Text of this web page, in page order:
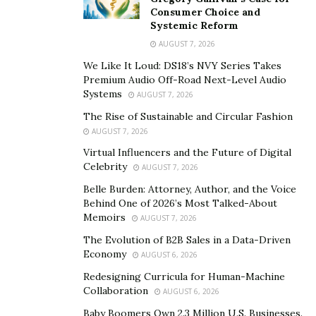
limited donors and their funds for achieving
philanthropic objectives. However, the charities face
financial challenges and even shut down when the
limited benefactors decide to stop their donations.
Traditional charities also face fund management
challenges because managers utilize the funds
inefficiently or on the wrong resources that do not
accomplish objectives effectively. The limited
transparency in traditional charities is also a significant
problem causing cost overruns for essential items
acquired for recipients or lack of adequate information
about the beneficiaries.
Many charities offer funds and essential goods like
food or medicines to random people rather than
searching for the proper recipients based on needs.
Fund mismanagement is common in many conventional
charities because charity managers or representatives
Consumer Choice and
Systemic Reform
AUGUST 7, 2026
We Like It Loud: DS18’s NVY Series Takes
Premium Audio Off-Road Next-Level Audio
Systems
AUGUST 7, 2026
The Rise of Sustainable and Circular Fashion
AUGUST 7, 2026
Virtual Influencers and the Future of Digital
Celebrity
AUGUST 7, 2026
Belle Burden: Attorney, Author, and the Voice
Behind One of 2026’s Most Talked-About
Memoirs
AUGUST 7, 2026
The Evolution of B2B Sales in a Data-Driven
Economy
AUGUST 6, 2026
Redesigning Curricula for Human-Machine
Collaboration
AUGUST 6, 2026
Baby Boomers Own 2.3 Million U.S. Businesses.